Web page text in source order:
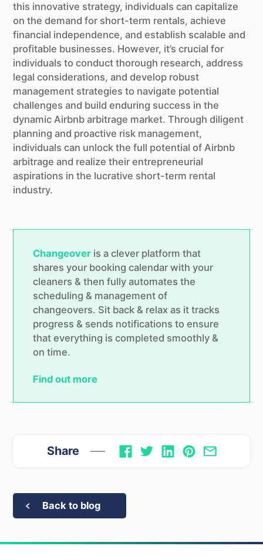
this innovative strategy, individuals can capitalize
on the demand for short-term rentals, achieve
financial independence, and establish scalable and
profitable businesses. However, it’s crucial for
individuals to conduct thorough research, address
legal considerations, and develop robust
management strategies to navigate potential
challenges and build enduring success in the
dynamic Airbnb arbitrage market. Through diligent
planning and proactive risk management,
individuals can unlock the full potential of Airbnb
arbitrage and realize their entrepreneurial
aspirations in the lucrative short-term rental
industry.
Changeover is a clever platform that
shares your booking calendar with your
cleaners & then fully automates the
scheduling & management of
changeovers. Sit back & relax as it tracks
progress & sends notifications to ensure
that everything is completed smoothly &
on time.
Find out more
Share
Back to blog